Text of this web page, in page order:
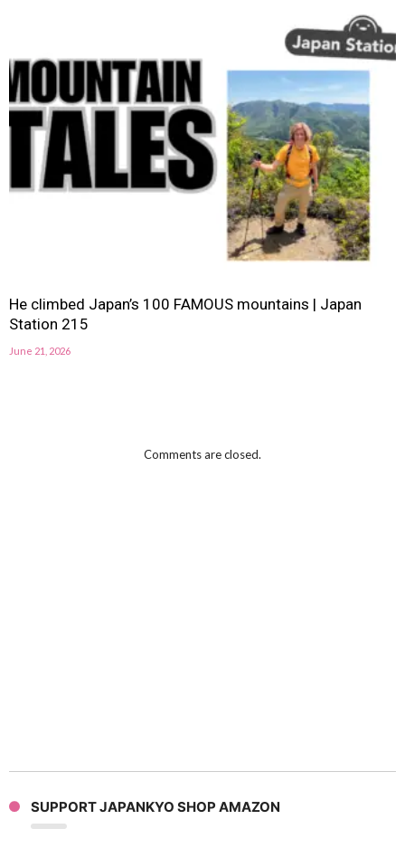
He climbed Japan’s 100 FAMOUS mountains | Japan
Station 215
June 21, 2026
Comments are closed.
SUPPORT JAPANKYO SHOP AMAZON